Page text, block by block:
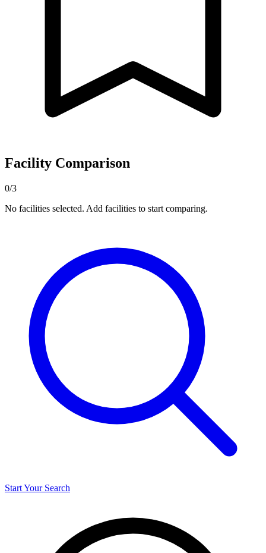
Facility Comparison
0/3
No facilities selected. Add facilities to start comparing.
Start Your Search